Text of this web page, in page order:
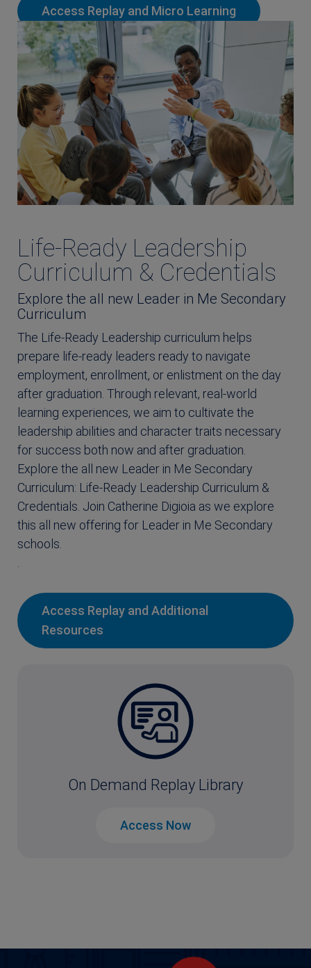
Access Replay and Micro Learning
Life-Ready Leadership
Curriculum & Credentials
Explore the all new Leader in Me Secondary
Curriculum
The Life-Ready Leadership curriculum helps
prepare life-ready leaders ready to navigate
employment, enrollment, or enlistment on the day
after graduation. Through relevant, real-world
learning experiences, we aim to cultivate the
leadership abilities and character traits necessary
for success both now and after graduation.
Explore the all new Leader in Me Secondary
Curriculum: Life-Ready Leadership Curriculum &
Credentials. Join Catherine Digioia as we explore
this all new offering for Leader in Me Secondary
schools.
Access Replay and Additional
Resources
On Demand Replay Library
Access Now